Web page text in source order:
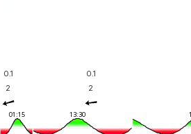
0.1
0.1
2 2
01:15 13:30